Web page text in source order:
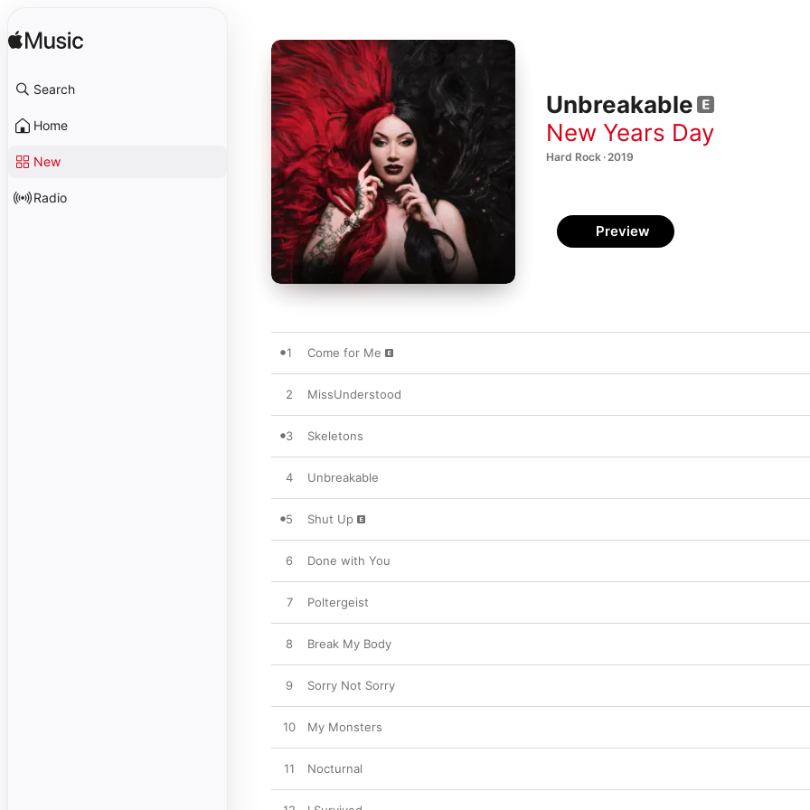
Search
Home
New
Radio
Unbreakable
New Years Day
Hard Rock · 2019
Preview
1 Come for Me
2 MissUnderstood
3 Skeletons
4 Unbreakable
5 Shut Up
6 Done with You
7 Poltergeist
8 Break My Body
9 Sorry Not Sorry
10 My Monsters
11 Nocturnal